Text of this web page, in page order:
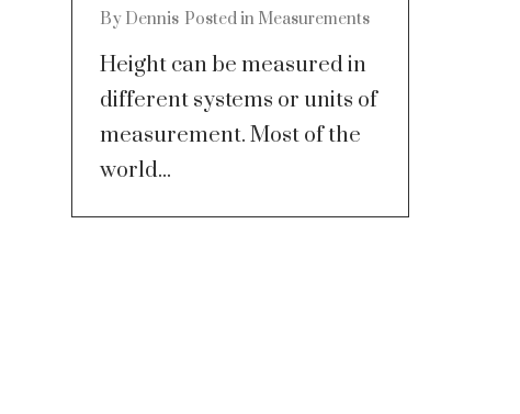
By Dennis Posted in Measurements
Height can be measured in
different systems or units of
measurement. Most of the
world...